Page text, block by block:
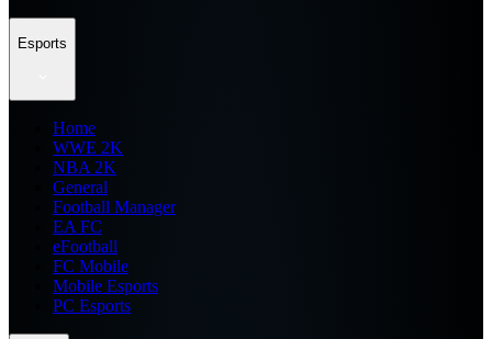
Esports
Home
WWE 2K
NBA 2K
General
Football Manager
EA FC
eFootball
FC Mobile
Mobile Esports
PC Esports